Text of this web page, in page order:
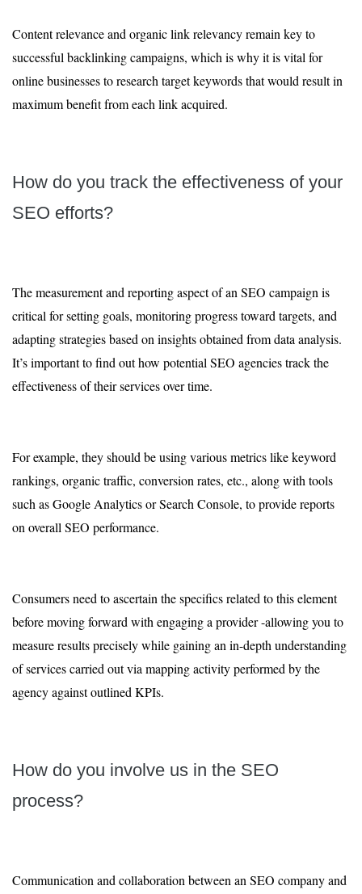
Content relevance and organic link relevancy remain key to
successful backlinking campaigns, which is why it is vital for
online businesses to research target keywords that would result in
maximum benefit from each link acquired.
How do you track the effectiveness of your
SEO efforts?
The measurement and reporting aspect of an SEO campaign is
critical for setting goals, monitoring progress toward targets, and
adapting strategies based on insights obtained from data analysis.
It’s important to find out how potential SEO agencies track the
effectiveness of their services over time.
For example, they should be using various metrics like keyword
rankings, organic traffic, conversion rates, etc., along with tools
such as Google Analytics or Search Console, to provide reports
on overall SEO performance.
Consumers need to ascertain the specifics related to this element
before moving forward with engaging a provider -allowing you to
measure results precisely while gaining an in-depth understanding
of services carried out via mapping activity performed by the
agency against outlined KPIs.
How do you involve us in the SEO
process?
Communication and collaboration between an SEO company and